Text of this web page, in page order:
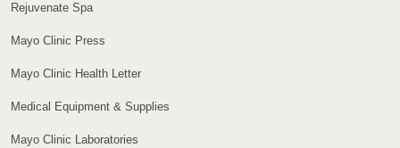
Rejuvenate Spa
Mayo Clinic Press
Mayo Clinic Health Letter
Medical Equipment & Supplies
Mayo Clinic Laboratories